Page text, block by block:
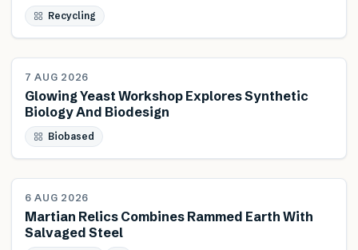
Recycling
NEWS
7 AUG 2026
Glowing Yeast Workshop Explores Synthetic
Biology And Biodesign
Biobased
NEWS
6 AUG 2026
Martian Relics Combines Rammed Earth With
Salvaged Steel
FEATURED TALK